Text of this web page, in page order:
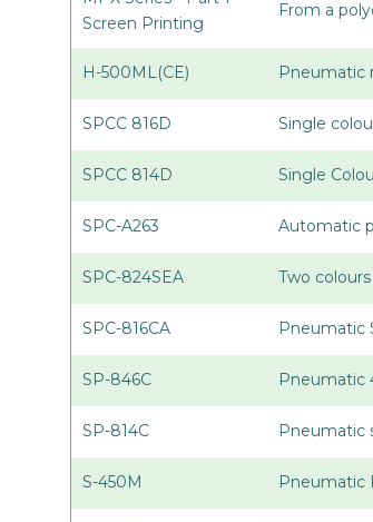
Screen Printing
From a
H-500ML(CE) Pneumatic
SPCC 816D Single
SPCC 814D Single
SPC-A263 Automatic
SPC-824SEA Two
SPC-816CA Pneumatic
SP-846C Pneumatic
SP-814C Pneumatic
S-450M Pneumatic